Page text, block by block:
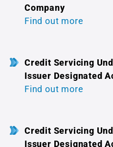
Company
Find out more
Credit Servicing
Issuer Designated
Find out more
Credit Servicing
Issuer Designated